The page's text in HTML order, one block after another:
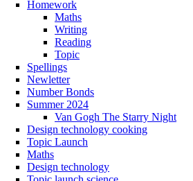
Homework
Maths
Writing
Reading
Topic
Spellings
Newletter
Number Bonds
Summer 2024
Van Gogh The Starry Night
Design technology cooking
Topic Launch
Maths
Design technology